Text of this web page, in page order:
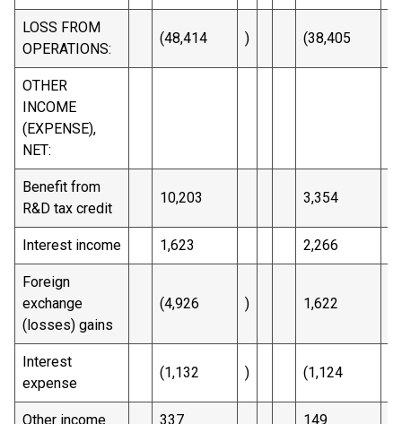
LOSS FROM
OPERATIONS:
(48,414 ) (38,405
OTHER
INCOME
(EXPENSE),
NET:
Benefit from
R&D tax credit
10,203 3,354
Interest income 1,623 2,266
Foreign
exchange
(losses) gains
(4,926 ) 1,622
Interest
expense
(1,132 ) (1,124
Other income 337 149